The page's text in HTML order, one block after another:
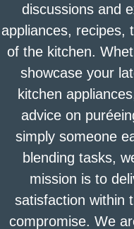
discussions and
appliances, recipes,
of the kitchen.
showcase your
kitchen
advice on
simply someone
blending tasks,
mission is to
satisfaction within
compromise. We